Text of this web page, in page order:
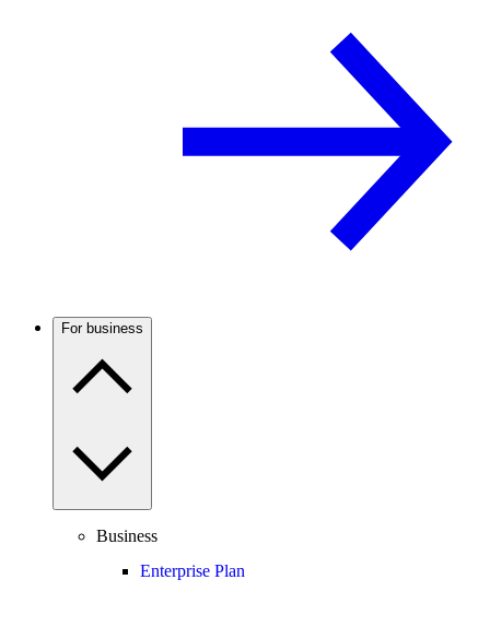
For business
Business
Enterprise Plan